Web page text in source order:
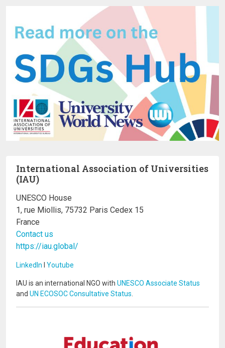
International Association of Universities
(IAU)
UNESCO House
1, rue Miollis, 75732 Paris Cedex 15
France
Contact us
https://iau.global/
LinkedIn I Youtube
IAU is an international NGO with UNESCO Associate Status
and UN ECOSOC Consultative Status